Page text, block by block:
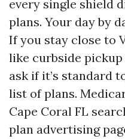
every single shield
plans. Your day by
If you stay close to
like curbside
ask if it’s standard
list of plans.
Cape Coral FL
plan advertising